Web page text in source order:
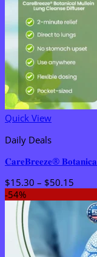
Quick View
Daily Deals
𝐂𝐚𝐫𝐞𝐁𝐫𝐞𝐞𝐳𝐞®
$15.30 – $50.15
-54%